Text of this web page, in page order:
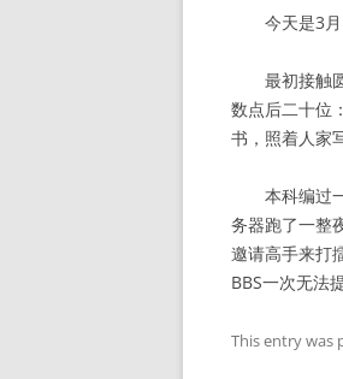
今天是3月
最初接触圆
数点后二十位
书，照着人家
本科编过一
务器跑了一整
邀请高手来打
BBS一次无法
This entry was